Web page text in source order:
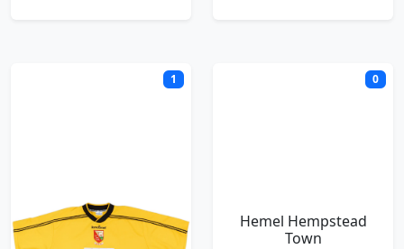
1
Hayes FC
0
Hemel Hempstead
Town